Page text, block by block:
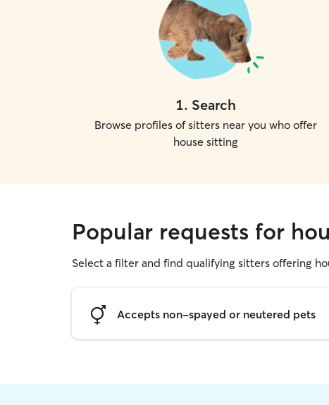
1. Search
Browse profiles of sitters near you who offer
house sitting
Popular requests for
Select a filter and find qualifying sitters offering
Accepts non-spayed or neutered pets